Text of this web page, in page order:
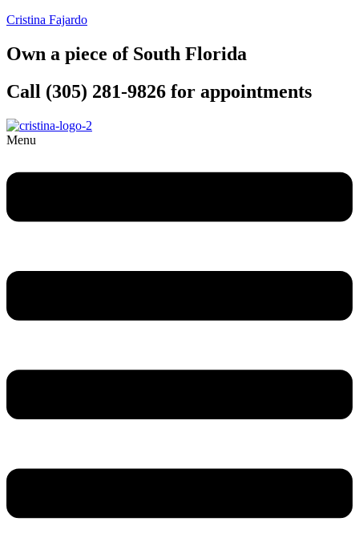
Cristina Fajardo
Own a piece of South Florida
Call (305) 281-9826 for appointments
Menu